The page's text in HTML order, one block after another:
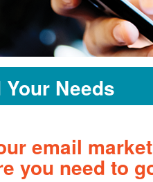
Needs
email
you need to